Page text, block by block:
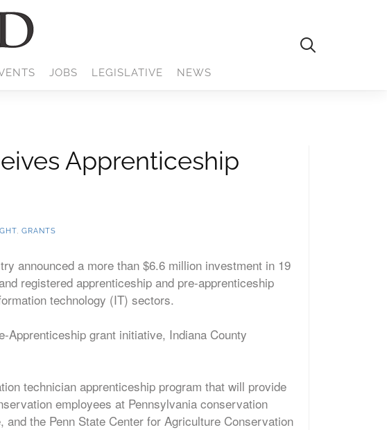
JOBS LEGISLATIVE NEWS
Apprenticeship
, GRANTS
announced a more than $6.6 million investment in 19
registered apprenticeship and pre-apprenticeship
technology (IT) sectors.
Apprenticeship grant initiative, Indiana County
technician apprenticeship program that will provide
employees at Pennsylvania conservation
the Penn State Center for Agriculture Conservation